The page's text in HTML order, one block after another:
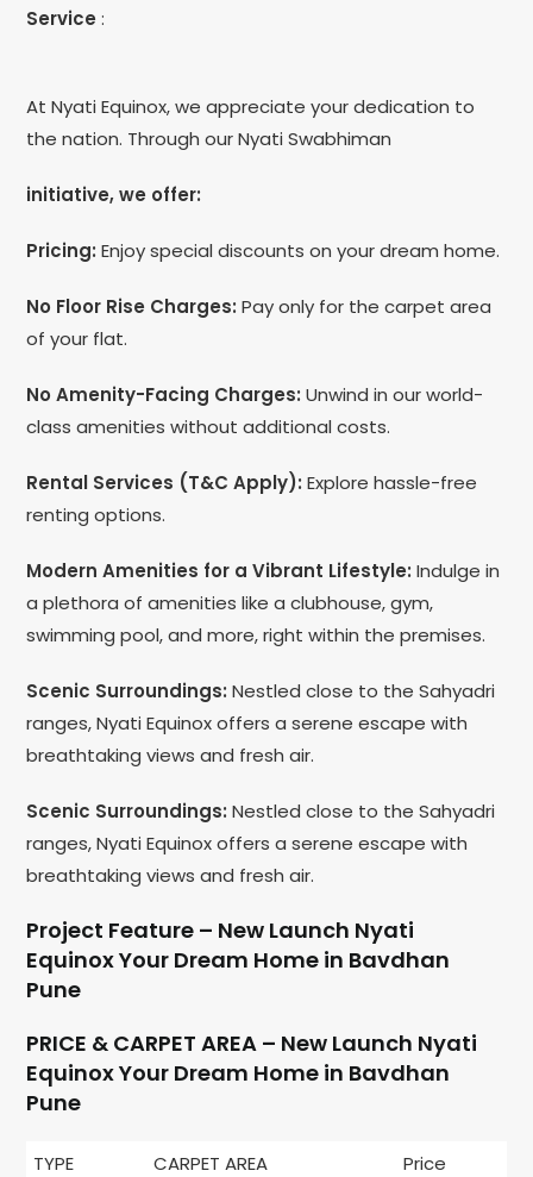
Service :
At Nyati Equinox, we appreciate your dedication to
the nation. Through our Nyati Swabhiman
initiative, we offer:
Pricing: Enjoy special discounts on your dream home.
No Floor Rise Charges:Pay only for the carpet area
of your flat.
No Amenity-Facing Charges:Unwind in our world-
class amenities without additional costs.
Rental Services (T&C Apply): Explore hassle-free
renting options.
Modern Amenities for a Vibrant Lifestyle:Indulge in
a plethora of amenities like a clubhouse, gym,
swimming pool, and more, right within the premises.
Scenic Surroundings: Nestled close to the Sahyadri
ranges, Nyati Equinox offers a serene escape with
breathtaking views and fresh air.
Scenic Surroundings: Nestled close to the Sahyadri
ranges, Nyati Equinox offers a serene escape with
breathtaking views and fresh air.
Project Feature – New Launch Nyati
Equinox Your Dream Home in Bavdhan
Pune
PRICE & CARPET AREA – New Launch Nyati
Equinox Your Dream Home in Bavdhan
Pune
TYPE CARPET AREA
Price